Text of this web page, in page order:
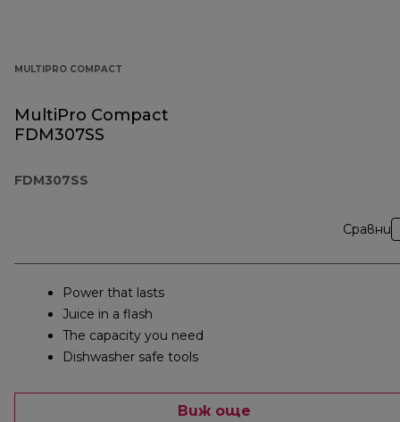
MULTIPRO COMPACT
MultiPro Compact
FDM307SS
FDM307SS
Сравни
Power that lasts
Juice in a flash
The capacity you need
Dishwasher safe tools
Виж още